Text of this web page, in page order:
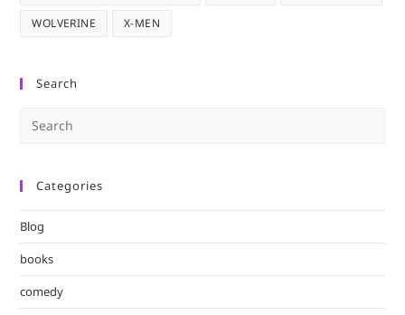
WOLVERINE X-MEN
Search
Categories
Blog
books
comedy